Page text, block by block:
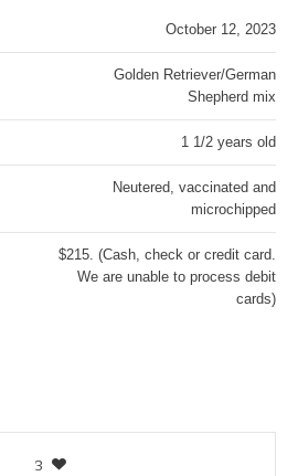
October 12, 2023
Golden Retriever/German
Shepherd mix
1 1/2 years old
Neutered, vaccinated and
microchipped
$215. (Cash, check or credit card.
We are unable to process debit
cards)
3